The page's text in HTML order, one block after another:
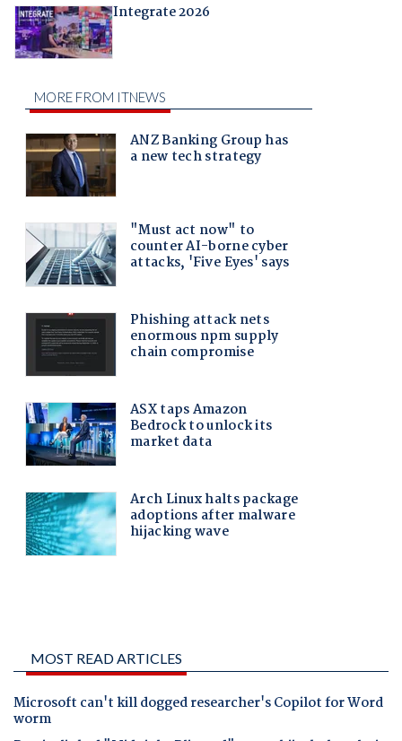
Integrate 2026
MOST READ ARTICLES
Microsoft can't kill dogged researcher's Copilot for Word
worm